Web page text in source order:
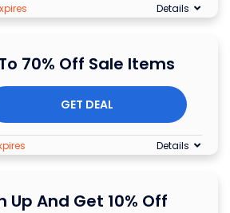
Details
70% Off Sale Items
GET DEAL
Details
Up And Get 10% Off